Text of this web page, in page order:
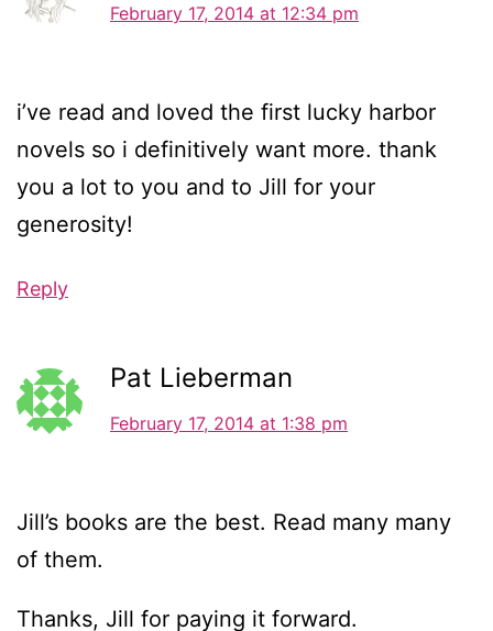
February 17, 2014 at 12:34 pm
i’ve read and loved the first lucky harbor
novels so i definitively want more. thank
you a lot to you and to Jill for your
generosity!
Reply
Pat Lieberman
February 17, 2014 at 1:38 pm
Jill’s books are the best. Read many many
of them.
Thanks, Jill for paying it forward.